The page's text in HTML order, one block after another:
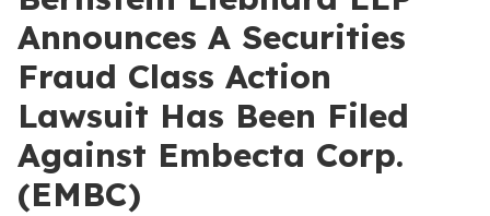
Announces A Securities
Fraud Class Action
Lawsuit Has Been Filed
Against Embecta Corp.
(EMBC)